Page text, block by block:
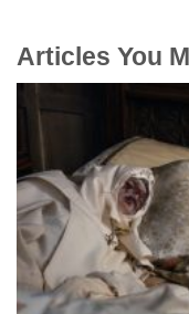
Articles You